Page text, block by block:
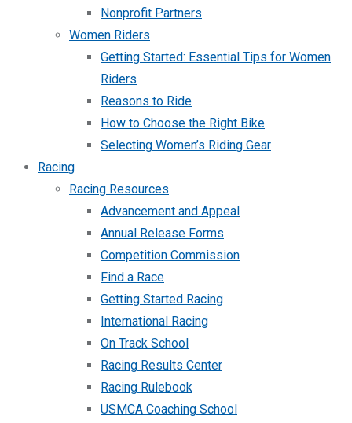
Nonprofit Partners
Women Riders
Getting Started: Essential Tips for Women
Riders
Reasons to Ride
How to Choose the Right Bike
Selecting Women’s Riding Gear
Racing
Racing Resources
Advancement and Appeal
Annual Release Forms
Competition Commission
Find a Race
Getting Started Racing
International Racing
On Track School
Racing Results Center
Racing Rulebook
USMCA Coaching School